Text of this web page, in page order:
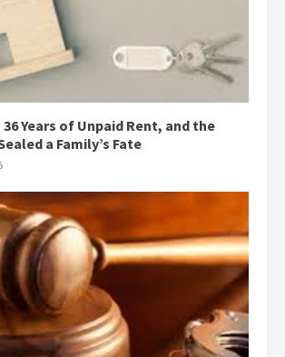
36 Years of Unpaid Rent, and the
a Family’s Fate